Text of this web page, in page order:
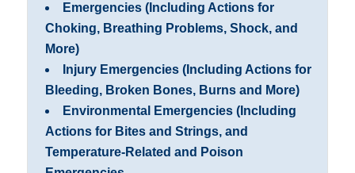
Emergencies (Including Actions for
Choking, Breathing Problems, Shock, and
More)
Injury Emergencies (Including Actions for
Bleeding, Broken Bones, Burns and More)
Environmental Emergencies (Including
Actions for Bites and Strings, and
Temperature-Related and Poison